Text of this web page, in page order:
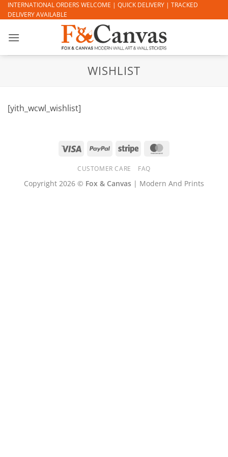
Skip
to
INTERNATIONAL ORDERS WELCOME | QUICK DELIVERY | TRACKED
DELIVERY AVAILABLE
WISHLIST
[yith_wcwl_wishlist]
Visa PayPal Stripe
CUSTOMER CARE FAQ
Copyright 2026 © Fox & Canvas | Modern And Prints